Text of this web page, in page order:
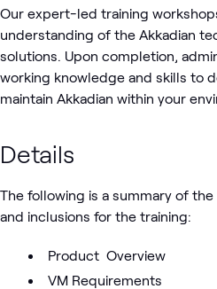
Our expert-led training
understanding of the Akkadian
solutions. Upon completion,
working knowledge and skills to
maintain Akkadian within your
Details
The following is a summary of
and inclusions for the training:
Product Overview
VM Requirements